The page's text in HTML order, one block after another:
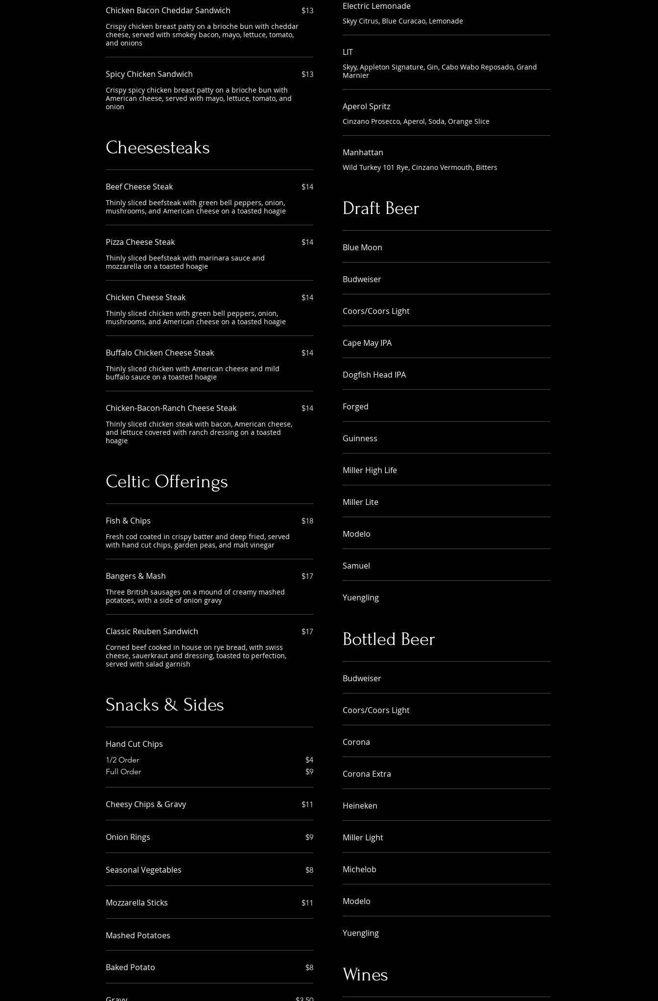
Chicken Bacon Cheddar Sandwich
Crispy chicken breast patty on a brioche bun with cheddar
cheese, served with smokey bacon, mayo, lettuce, tomato,
and onions
$13
Spicy Chicken Sandwich
Crispy spicy chicken breast patty on a brioche bun with
American cheese, served with mayo, lettuce, tomato, and
onion
$13
Cheesesteaks
Beef Cheese Steak
Thinly sliced beefsteak with green bell peppers, onion,
mushrooms, and American cheese on a toasted hoagie
$14
Pizza Cheese Steak
Thinly sliced beefsteak with marinara sauce and
mozzarella on a toasted hoagie
$14
Chicken Cheese Steak
Thinly sliced chicken with green bell peppers, onion,
mushrooms, and American cheese on a toasted hoagie
$14
Buffalo Chicken Cheese Steak
Thinly sliced chicken with American cheese and mild
buffalo sauce on a toasted hoagie
$14
Chicken-Bacon-Ranch Cheese Steak
Thinly sliced chicken steak with bacon, American cheese,
and lettuce covered with ranch dressing on a toasted
hoagie
$14
Celtic Offerings
Fish & Chips
Fresh cod coated in crispy batter and deep fried, served
with hand cut chips, garden peas, and malt vinegar
$18
Bangers & Mash
Three British sausages on a mound of creamy mashed
potatoes, with a side of onion gravy
$17
Classic Reuben Sandwich
Corned beef cooked in house on rye bread, with swiss
cheese, sauerkraut and dressing, toasted to perfection,
served with salad garnish
$17
Snacks & Sides
Hand Cut Chips
1/2 Order
$4
Full Order
$9
Cheesy Chips & Gravy $11
Onion Rings $9
Seasonal Vegetables $8
Mozzarella Sticks $11
Mashed Potatoes
Baked Potato $8
Electric Lemonade
Skyy Citrus, Blue Curacao, Lemonade
LIT
Skyy, Appleton Signature, Gin, Cabo Wabo Reposado, Grand
Marnier
Aperol Spritz
Cinzano Prosecco, Aperol, Soda, Orange Slice
Manhattan
Wild Turkey 101 Rye, Cinzano Vermouth, Bitters
Draft Beer
Blue Moon
Budweiser
Coors/Coors Light
Cape May IPA
Dogfish Head IPA
Forged
Guinness
Miller High Life
Miller Lite
Modelo
Samuel
Yuengling
Bottled Beer
Budweiser
Coors/Coors Light
Corona
Corona Extra
Heineken
Miller Light
Michelob
Modelo
Yuengling
Wines